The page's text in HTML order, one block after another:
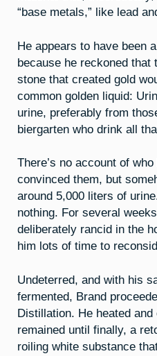
“base metals,” like lead
He appears to have been
because he reckoned
stone that created gold
common golden liquid:
urine, preferably from
biergarten who drink all
There’s no account of
convinced them, but
around 5,000 liters of
nothing. For several
deliberately rancid in the
him lots of time to
Undeterred, and with his
fermented, Brand
Distillation. He heated
remained until finally, a
roiling white substance